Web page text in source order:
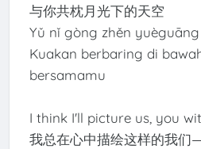
与你共枕月光下的天空
Yǔ nǐ gòng zhěn
Kuakan berbaring di
bersamamu
I think I'll picture us, you
我总在心中描绘这样的我们